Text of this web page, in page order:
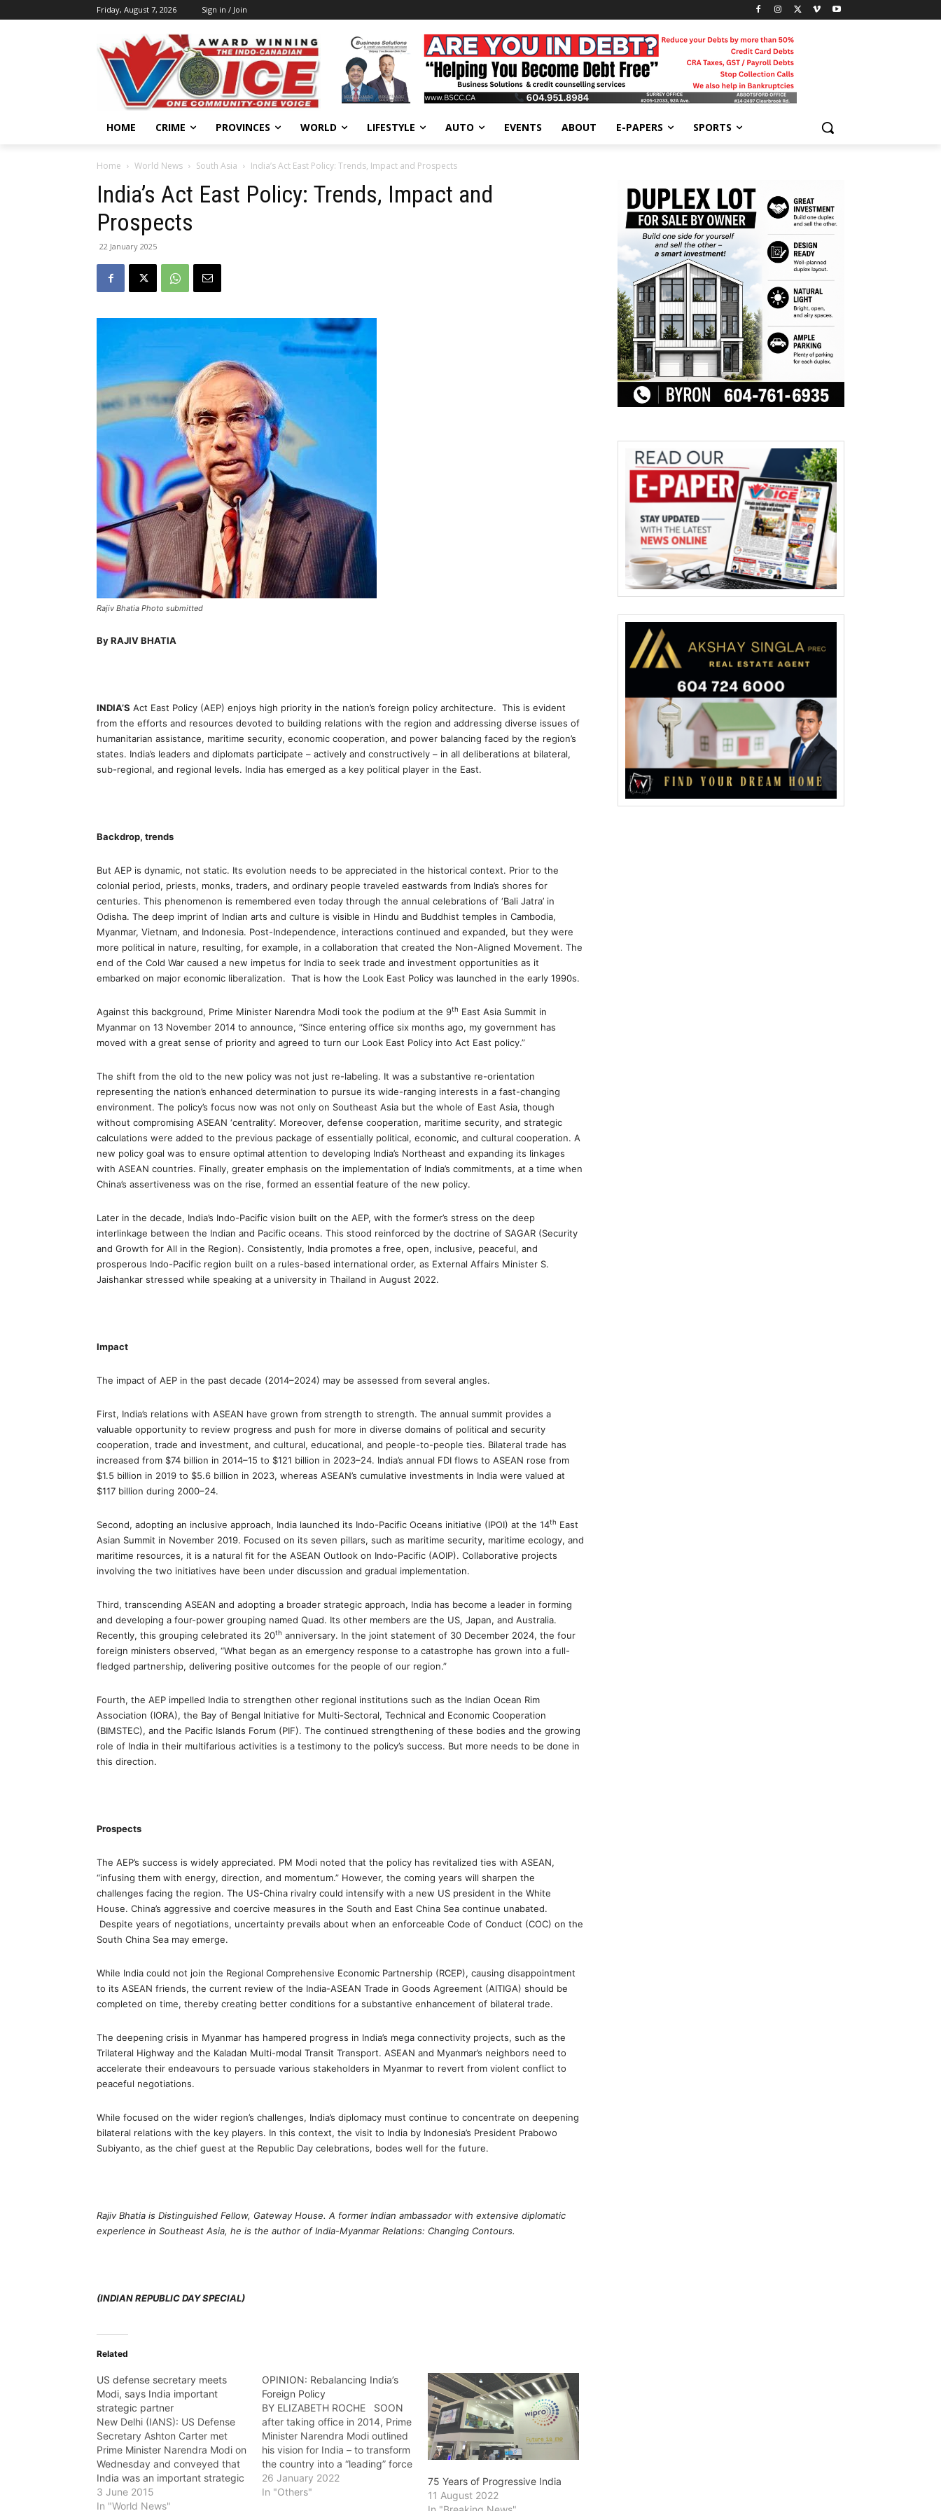
Friday, August 7, 2026 Sign in / Join
HOME CRIME PROVINCES WORLD LIFESTYLE AUTO EVENTS ABOUT E-PAPERS SPORTS
Home World News South Asia India’s Act East Policy: Trends, Impact and Prospects
India’s Act East Policy: Trends, Impact and
Prospects
22 January 2025
Rajiv Bhatia Photo submitted
By RAJIV BHATIA
INDIA’S Act East Policy (AEP) enjoys high priority in the nation’s foreign policy architecture. This is evident
from the efforts and resources devoted to building relations with the region and addressing diverse issues of
humanitarian assistance, maritime security, economic cooperation, and power balancing faced by the region’s
states. India’s leaders and diplomats participate – actively and constructively – in all deliberations at bilateral,
sub-regional, and regional levels. India has emerged as a key political player in the East.
Backdrop, trends
But AEP is dynamic, not static. Its evolution needs to be appreciated in the historical context. Prior to the
colonial period, priests, monks, traders, and ordinary people traveled eastwards from India’s shores for
centuries. This phenomenon is remembered even today through the annual celebrations of ‘Bali Jatra’ in
Odisha. The deep imprint of Indian arts and culture is visible in Hindu and Buddhist temples in Cambodia,
Myanmar, Vietnam, and Indonesia. Post-Independence, interactions continued and expanded, but they were
more political in nature, resulting, for example, in a collaboration that created the Non-Aligned Movement. The
end of the Cold War caused a new impetus for India to seek trade and investment opportunities as it
embarked on major economic liberalization. That is how the Look East Policy was launched in the early 1990s.
Against this background, Prime Minister Narendra Modi took the podium at the 9th East Asia Summit in
Myanmar on 13 November 2014 to announce, “Since entering office six months ago, my government has
moved with a great sense of priority and agreed to turn our Look East Policy into Act East policy.”
The shift from the old to the new policy was not just re-labeling. It was a substantive re-orientation
representing the nation’s enhanced determination to pursue its wide-ranging interests in a fast-changing
environment. The policy’s focus now was not only on Southeast Asia but the whole of East Asia, though
without compromising ASEAN ‘centrality’. Moreover, defense cooperation, maritime security, and strategic
calculations were added to the previous package of essentially political, economic, and cultural cooperation. A
new policy goal was to ensure optimal attention to developing India’s Northeast and expanding its linkages
with ASEAN countries. Finally, greater emphasis on the implementation of India’s commitments, at a time when
China’s assertiveness was on the rise, formed an essential feature of the new policy.
Later in the decade, India’s Indo-Pacific vision built on the AEP, with the former’s stress on the deep
interlinkage between the Indian and Pacific oceans. This stood reinforced by the doctrine of SAGAR (Security
and Growth for All in the Region). Consistently, India promotes a free, open, inclusive, peaceful, and
prosperous Indo-Pacific region built on a rules-based international order, as External Affairs Minister S.
Jaishankar stressed while speaking at a university in Thailand in August 2022.
Impact
The impact of AEP in the past decade (2014–2024) may be assessed from several angles.
First, India’s relations with ASEAN have grown from strength to strength. The annual summit provides a
valuable opportunity to review progress and push for more in diverse domains of political and security
cooperation, trade and investment, and cultural, educational, and people-to-people ties. Bilateral trade has
increased from $74 billion in 2014–15 to $121 billion in 2023–24. India’s annual FDI flows to ASEAN rose from
$1.5 billion in 2019 to $5.6 billion in 2023, whereas ASEAN’s cumulative investments in India were valued at
$117 billion during 2000–24.
Second, adopting an inclusive approach, India launched its Indo-Pacific Oceans initiative (IPOI) at the 14th East
Asian Summit in November 2019. Focused on its seven pillars, such as maritime security, maritime ecology, and
maritime resources, it is a natural fit for the ASEAN Outlook on Indo-Pacific (AOIP). Collaborative projects
involving the two initiatives have been under discussion and gradual implementation.
Third, transcending ASEAN and adopting a broader strategic approach, India has become a leader in forming
and developing a four-power grouping named Quad. Its other members are the US, Japan, and Australia.
Recently, this grouping celebrated its 20th anniversary. In the joint statement of 30 December 2024, the four
foreign ministers observed, “What began as an emergency response to a catastrophe has grown into a full-
fledged partnership, delivering positive outcomes for the people of our region.”
Fourth, the AEP impelled India to strengthen other regional institutions such as the Indian Ocean Rim
Association (IORA), the Bay of Bengal Initiative for Multi-Sectoral, Technical and Economic Cooperation
(BIMSTEC), and the Pacific Islands Forum (PIF). The continued strengthening of these bodies and the growing
role of India in their multifarious activities is a testimony to the policy’s success. But more needs to be done in
this direction.
Prospects
The AEP’s success is widely appreciated. PM Modi noted that the policy has revitalized ties with ASEAN,
“infusing them with energy, direction, and momentum.” However, the coming years will sharpen the
challenges facing the region. The US-China rivalry could intensify with a new US president in the White
House. China’s aggressive and coercive measures in the South and East China Sea continue unabated.
Despite years of negotiations, uncertainty prevails about when an enforceable Code of Conduct (COC) on the
South China Sea may emerge.
While India could not join the Regional Comprehensive Economic Partnership (RCEP), causing disappointment
to its ASEAN friends, the current review of the India-ASEAN Trade in Goods Agreement (AITIGA) should be
completed on time, thereby creating better conditions for a substantive enhancement of bilateral trade.
The deepening crisis in Myanmar has hampered progress in India’s mega connectivity projects, such as the
Trilateral Highway and the Kaladan Multi-modal Transit Transport. ASEAN and Myanmar’s neighbors need to
accelerate their endeavours to persuade various stakeholders in Myanmar to revert from violent conflict to
peaceful negotiations.
While focused on the wider region’s challenges, India’s diplomacy must continue to concentrate on deepening
bilateral relations with the key players. In this context, the visit to India by Indonesia’s President Prabowo
Subiyanto, as the chief guest at the Republic Day celebrations, bodes well for the future.
Rajiv Bhatia is Distinguished Fellow, Gateway House. A former Indian ambassador with extensive diplomatic
experience in Southeast Asia, he is the author of India-Myanmar Relations: Changing Contours.
(INDIAN REPUBLIC DAY SPECIAL)
Related
US defense secretary meets
Modi, says India important
strategic partner
New Delhi (IANS): US Defense
Secretary Ashton Carter met
Prime Minister Narendra Modi on
Wednesday and conveyed that
India was an important strategic
partner for the US and his
country's policy of "re-balance"
3 June 2015
In "World News"
OPINION: Rebalancing India’s
Foreign Policy
BY ELIZABETH ROCHE SOON
after taking office in 2014, Prime
Minister Narendra Modi outlined
his vision for India – to transform
the country into a “leading” force
from a “balancing” one. Cut to
2022, some trends are clearly
26 January 2022
In "Others"
75 Years of Progressive India
11 August 2022